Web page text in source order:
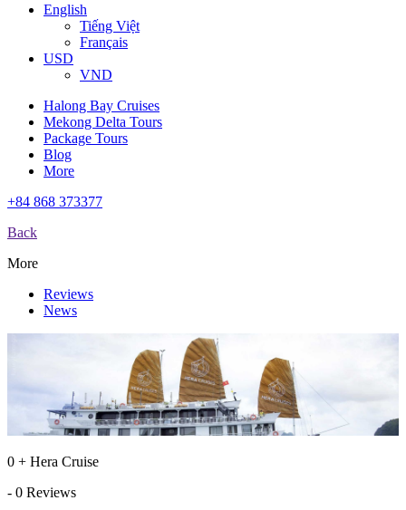
English
Tiếng Việt
Français
USD
VND
Halong Bay Cruises
Mekong Delta Tours
Package Tours
Blog
More
+84 868 373377
Back
More
Reviews
News
0 + Hera Cruise
- 0 Reviews